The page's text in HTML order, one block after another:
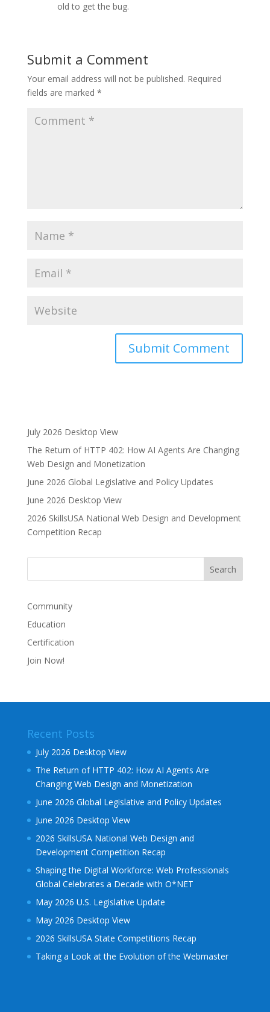
old to get the bug.
Submit a Comment
Your email address will not be published. Required
fields are marked *
n
a
t
i
v
:
July 2026 Desktop View
The Return of HTTP 402: How AI Agents Are Changing
Web Design and Monetization
June 2026 Global Legislative and Policy Updates
June 2026 Desktop View
2026 SkillsUSA National Web Design and Development
Competition Recap
Community
Education
Certification
Join Now!
Recent Posts
July 2026 Desktop View
The Return of HTTP 402: How AI Agents Are
Changing Web Design and Monetization
June 2026 Global Legislative and Policy Updates
June 2026 Desktop View
2026 SkillsUSA National Web Design and
Development Competition Recap
Shaping the Digital Workforce: Web Professionals
Global Celebrates a Decade with O*NET
May 2026 U.S. Legislative Update
May 2026 Desktop View
2026 SkillsUSA State Competitions Recap
Taking a Look at the Evolution of the Webmaster